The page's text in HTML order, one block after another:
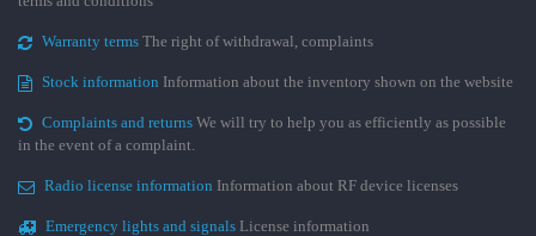
Warranty terms The right of withdrawal, complaints
Stock information Information about the inventory shown on the website
Complaints and returns We will try to help you as efficiently as possible
in the event of a complaint.
Radio license information Information about RF device licenses
Emergency lights and signals License information